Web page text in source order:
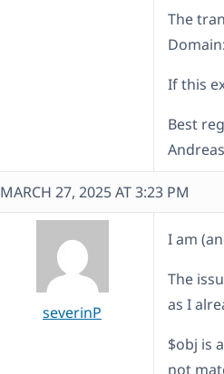
The
If this
Best
Andreas
MARCH 27, 2025 AT 3:23 PM
severinP
I am
The
as I
$obj is
not